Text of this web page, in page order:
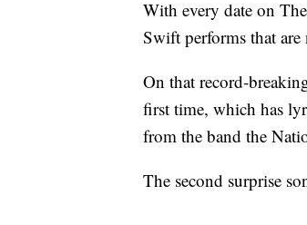
With every date on
Swift performs that
On that record-
first time, which has
from the band the
The second surprise